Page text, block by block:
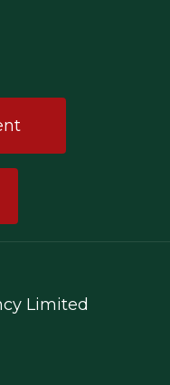
Limited